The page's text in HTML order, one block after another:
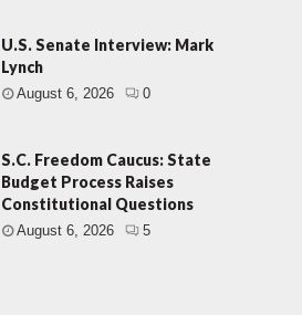
U.S. Senate Interview: Mark
Lynch
August 6, 2026 0
S.C. Freedom Caucus: State
Budget Process Raises
Constitutional Questions
August 6, 2026 5